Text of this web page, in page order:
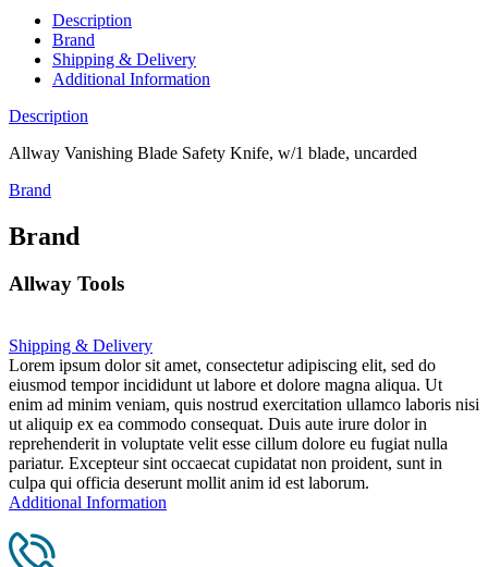
Description
Brand
Shipping & Delivery
Additional Information
Description
Allway Vanishing Blade Safety Knife, w/1 blade, uncarded
Brand
Brand
Allway Tools
Shipping & Delivery
Lorem ipsum dolor sit amet, consectetur adipiscing elit, sed do
eiusmod tempor incididunt ut labore et dolore magna aliqua. Ut
enim ad minim veniam, quis nostrud exercitation ullamco laboris nisi
ut aliquip ex ea commodo consequat. Duis aute irure dolor in
reprehenderit in voluptate velit esse cillum dolore eu fugiat nulla
pariatur. Excepteur sint occaecat cupidatat non proident, sunt in
culpa qui officia deserunt mollit anim id est laborum.
Additional Information